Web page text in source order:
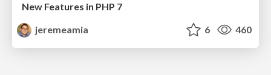
New Features in PHP 7
jeremeamia
6 460